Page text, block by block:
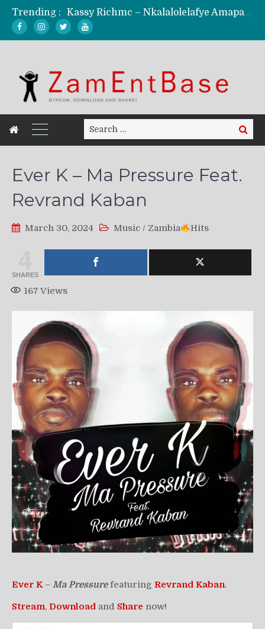
Trending :
Kassy Richmc – Nkalalolelafye Amapalo Feat. Selemanyo (Official Music Video)
Mordecaii Zm – Ready (Official Video)
Search
for:
Search
Ever K – Ma Pressure Feat.
Revrand Kaban
March 30, 2024 Music / Zambia Hits
SHARES
167 Views
Ever K– Ma Pressurefeaturing Revrand Kaban.
Stream, Download and Share now!